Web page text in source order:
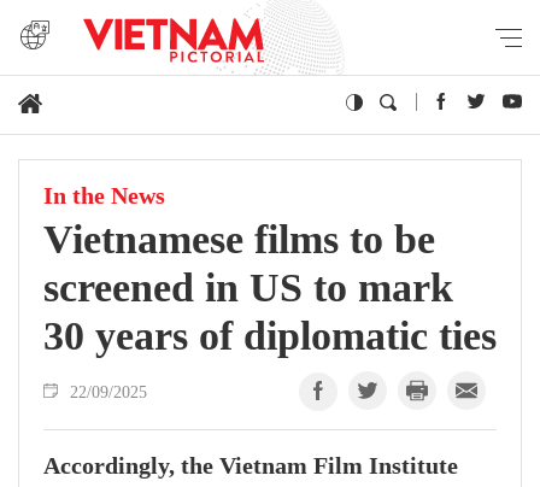
In the News
Vietnamese films to be
screened in US to mark
30 years of diplomatic ties
22/09/2025
Accordingly, the Vietnam Film Institute